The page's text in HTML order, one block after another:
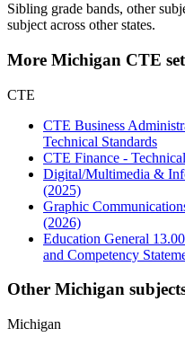
Sibling grade bands, other
subject across other states.
More Michigan CTE
CTE
CTE Business
Technical Standards
CTE Finance -
Digital/Multimedia &
(2025)
Graphic
(2026)
Education General
and Competency
Other Michigan
Michigan